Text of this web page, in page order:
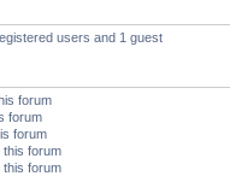
users and 1 guest
forum
forum
forum
this forum
this forum